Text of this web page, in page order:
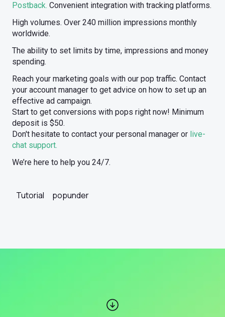
Postback. Convenient integration with tracking platforms.
High volumes. Over 240 million impressions monthly
worldwide.
The ability to set limits by time, impressions and money
spending.
Reach your marketing goals with our pop traffic. Contact
your account manager to get advice on how to set up an
effective ad campaign.
Start to get conversions with pops right now! Minimum
deposit is $50.
Don't hesitate to contact your personal manager or live-
chat support.
We’re here to help you 24/7.
Tutorial popunder